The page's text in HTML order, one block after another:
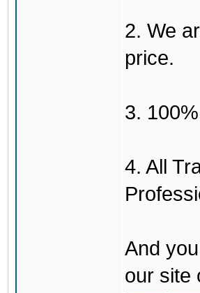
2. We
price.
3.
4. All
And
our site